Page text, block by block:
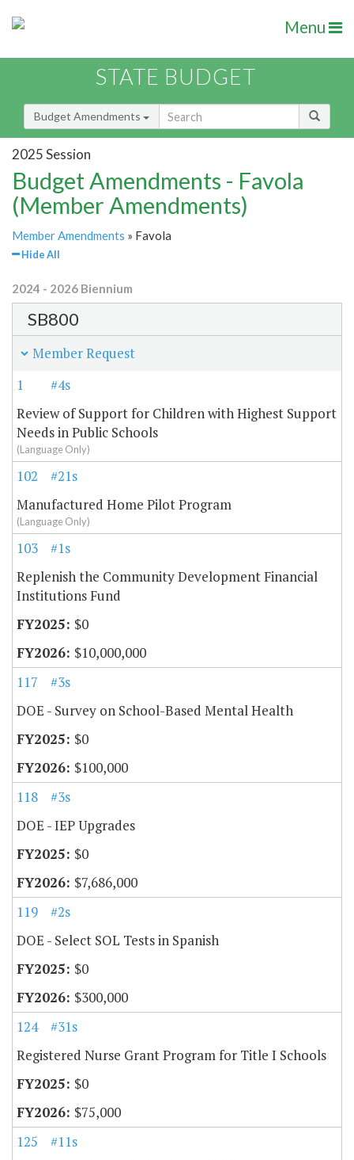
Menu
STATE BUDGET
Budget Amendments
2025 Session
Budget Amendments - Favola
(Member Amendments)
Member Amendments » Favola
Hide All
2024 - 2026 Biennium
SB800
Member Request
1
#4s
Review of Support for Children with Highest Support
Needs in Public Schools
(Language Only)
102
#21s
Manufactured Home Pilot Program
(Language Only)
103
#1s
Replenish the Community Development Financial
Institutions Fund
$0
$10,000,000
117
#3s
DOE - Survey on School-Based Mental Health
$0
$100,000
118
#3s
DOE - IEP Upgrades
$0
$7,686,000
119
#2s
DOE - Select SOL Tests in Spanish
$0
$300,000
124
#31s
Registered Nurse Grant Program for Title I Schools
$0
$75,000
125
#11s